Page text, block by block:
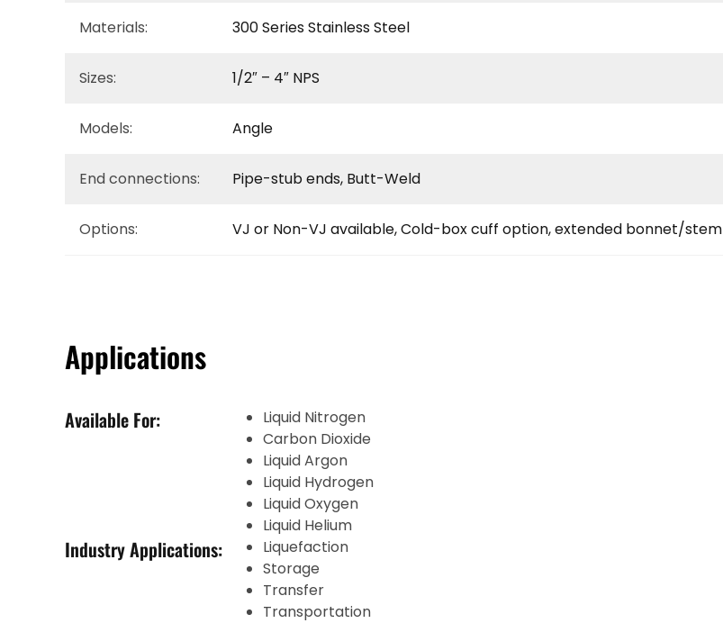
Materials: 300 Series Stainless Steel
Sizes: 1/2″ – 4″ NPS
Models: Angle
End connections: Pipe-stub ends, Butt-Weld
Options: VJ or Non-VJ available, Cold-box cuff option, extended bonnet/stem
Applications
Available For:
Liquid Nitrogen
Carbon Dioxide
Liquid Argon
Liquid Hydrogen
Liquid Oxygen
Liquid Helium
Industry Applications:
Liquefaction
Storage
Transfer
Transportation